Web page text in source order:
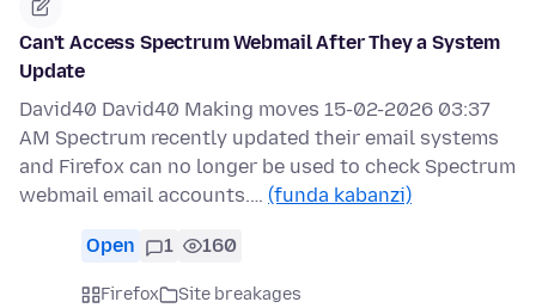
Can't Access Spectrum Webmail After They a System
Update
David40 David40 Making moves 15-02-2026 03:37
AM Spectrum recently updated their email systems
and Firefox can no longer be used to check Spectrum
webmail email accounts.… (funda kabanzi)
Open 1 160
Firefox
Site breakages